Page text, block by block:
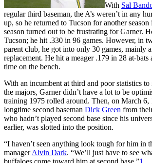
With Sal
regular third baseman, the A’s weren’t in any
up, so he returned to Tucson for another
season turned out to be frustrating for Garner.
Tucson; he hit .330 in 96 games. However, in
parent club, he got into only 30 games, mainly
replacement. He hit a meager .179 in 28 at-bats
time on the bench.
With an incumbent at third and poor statistics
the majors, Garner didn’t have a lot to be
training 1975 rolled around. Then, on March 6,
longtime second baseman Dick Green from
who hadn’t played second base since his
earlier, was slotted into the position.
“I haven’t seen anything look tough for him in
managerAlvin Dark. “We’ll just have to see
buffaloes come toward him at second base.”1